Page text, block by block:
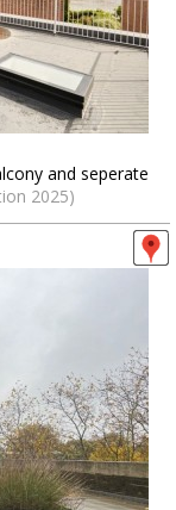
and seperate
2025)